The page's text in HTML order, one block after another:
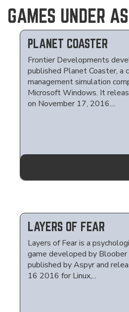
GAMES UNDER
PLANET COASTER
Frontier Developments
published Planet Coaster, a
management simulation
Microsoft Windows. It
on November 17, 2016....
LAYERS OF FEAR
Layers of Fear is a
game developed by Bloober
published by Aspyr and
16 2016 for Linux,...